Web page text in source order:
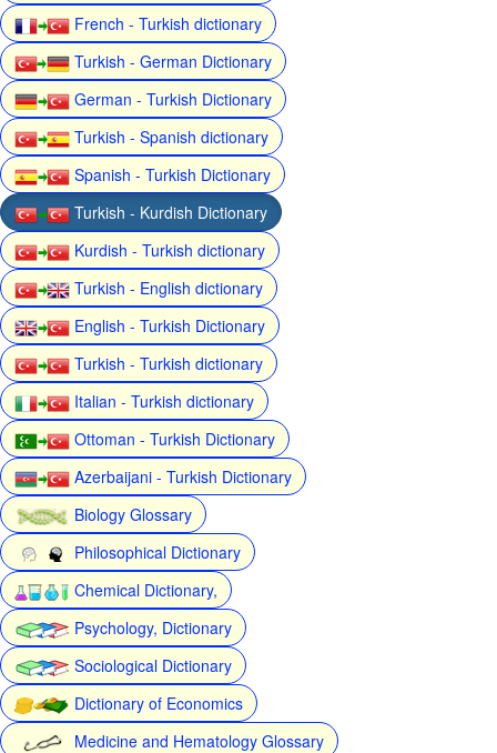
French - Turkish dictionary
Turkish - German Dictionary
German - Turkish Dictionary
Turkish - Spanish dictionary
Spanish - Turkish Dictionary
Turkish - Kurdish Dictionary
Kurdish - Turkish dictionary
Turkish - English dictionary
English - Turkish Dictionary
Turkish - Turkish dictionary
Italian - Turkish dictionary
Ottoman - Turkish Dictionary
Azerbaijani - Turkish Dictionary
Biology Glossary
Philosophical Dictionary
Chemical Dictionary,
Psychology, Dictionary
Sociological Dictionary
Dictionary of Economics
Medicine and Hematology Glossary